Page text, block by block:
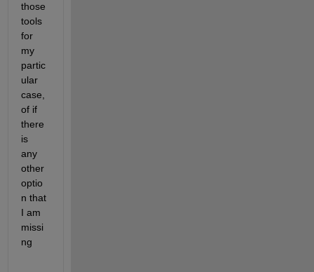
those
tools
for
my
partic
ular
case,
of if
there
is
any
other
optio
n that
I am
missi
ng